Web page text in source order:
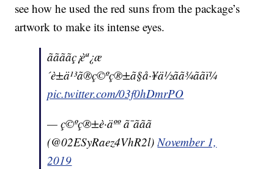
see how he used the red suns from the package’s
artwork to make its intense eyes.
ããããç¡èª¿æ
´è±ä¹³ã®ç©ºç®±ã§å·¥ä½ãã¾ããï¼
pic.twitter.com/03f0hDmrPO
— ç©ºç®±è·äºº ã¯ããã
(@02ESyRaez4VhR2l)November 1,
2019